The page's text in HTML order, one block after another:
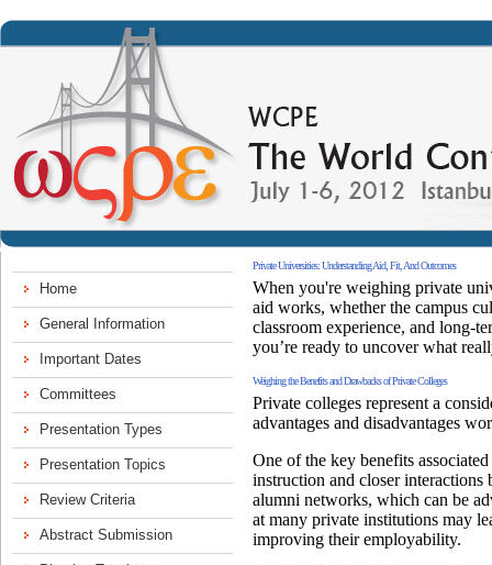
Private Universities: Understanding Aid, Fit, And Outcomes
When you're weighing private
aid works, whether the campus
classroom experience, and long-
you’re ready to uncover what
Weighing the Benefits and Drawbacks of Private Colleges
Private colleges represent a
advantages and disadvantages
One of the key benefits
instruction and closer interactions
alumni networks, which can be
at many private institutions may
improving their employability.